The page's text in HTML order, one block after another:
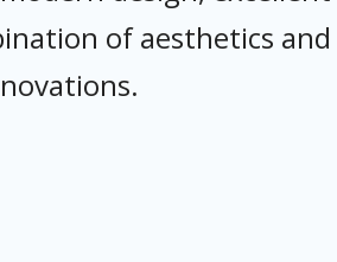
of aesthetics